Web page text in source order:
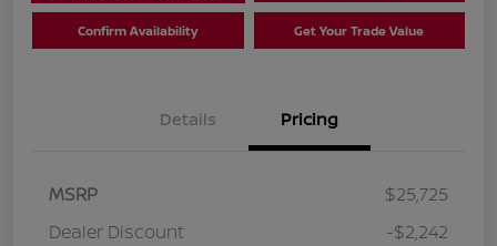
Confirm Availability Get Your Trade Value
Details Pricing
MSRP
$25,725
Dealer Discount
-$2,242